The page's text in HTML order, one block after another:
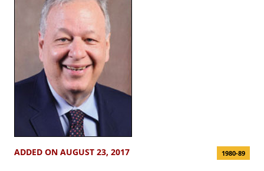
ADDED ON AUGUST 23, 2017 1980-89